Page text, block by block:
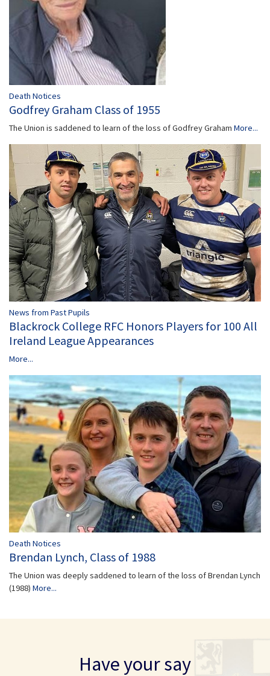
Death Notices
Godfrey Graham Class of 1955
The Union is saddened to learn of the loss of Godfrey Graham More...
News from Past Pupils
Blackrock College RFC Honors Players for 100 All
Ireland League Appearances
More...
Death Notices
Brendan Lynch, Class of 1988
The Union was deeply saddened to learn of the loss of Brendan Lynch
(1988) More...
Have your say